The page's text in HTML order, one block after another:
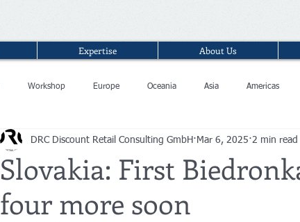
Expertise About Us
Workshop Europe Oceania Asia Americas
Slovakia: First
four more soon
DRC Discount Retail Consulting GmbH Mar 6, 2025 2 min read